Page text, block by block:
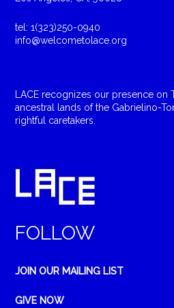
tel: 1(323)250-0940
info@welcometolace.org
LACE recognizes our presence on
ancestral lands of the Gabrielino-
rightful caretakers.
FOLLOW
JOIN OUR MAILING LIST
GIVE NOW